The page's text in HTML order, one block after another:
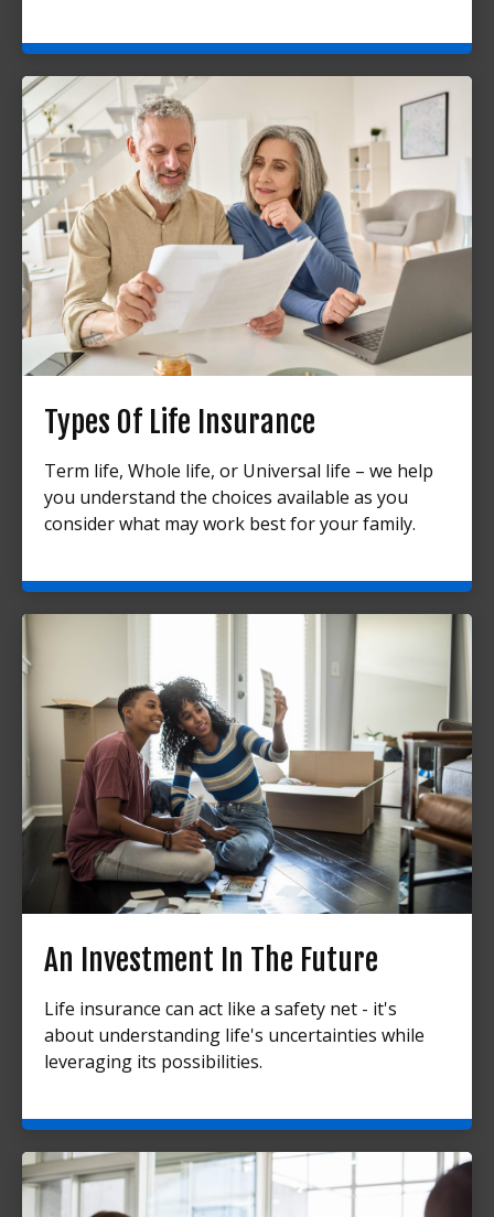
Types Of Life Insurance
Term life, Whole life, or Universal life – we help
you understand the choices available as you
consider what may work best for your family.
An Investment In The Future
Life insurance can act like a safety net - it's
about understanding life's uncertainties while
leveraging its possibilities.